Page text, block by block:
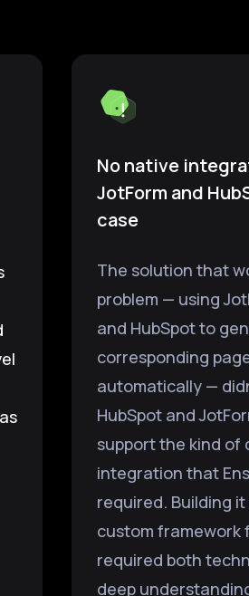
No native
JotForm and
case
The solution that
problem — using
and HubSpot to
corresponding
automatically —
HubSpot and
support the kind of
integration that
required. Building
custom framework
required both
deep